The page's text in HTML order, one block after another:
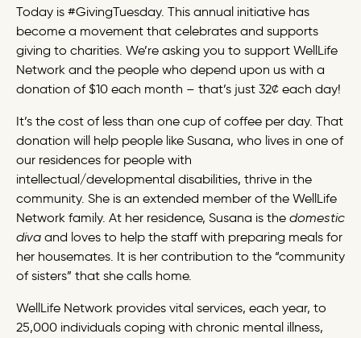
Today is #GivingTuesday. This annual initiative has
become a movement that celebrates and supports
giving to charities. We’re asking you to support WellLife
Network and the people who depend upon us with a
donation of $10 each month – that’s just 32¢ each day!
It’s the cost of less than one cup of coffee per day. That
donation will help people like Susana, who lives in one of
our residences for people with
intellectual/developmental disabilities, thrive in the
community. She is an extended member of the WellLife
Network family. At her residence, Susana is the domestic
diva and loves to help the staff with preparing meals for
her housemates. It is her contribution to the “community
of sisters” that she calls home.
WellLife Network provides vital services, each year, to
25,000 individuals coping with chronic mental illness,